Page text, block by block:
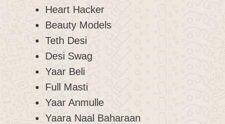
Heart Hacker
Beauty Models
Teth Desi
Desi Swag
Yaar Beli
Full Masti
Yaar Anmulle
Yaara Naal Baharaan